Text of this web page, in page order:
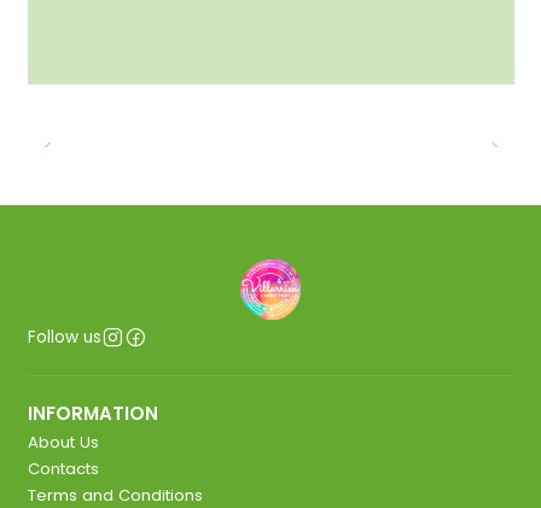
Follow us
INFORMATION
About Us
Contacts
Terms and Conditions